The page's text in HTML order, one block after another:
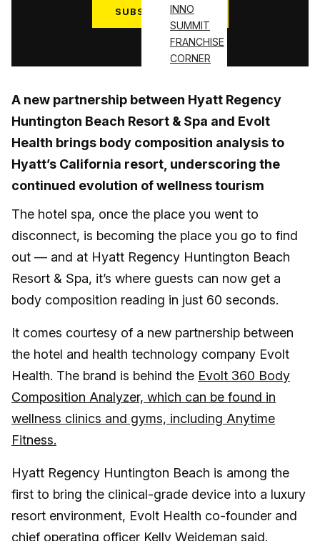
INNO
SUMMIT
FRANCHISE
CORNER
SUBSCRIBE NOW
Log in
A new partnership between Hyatt Regency
Huntington Beach Resort & Spa and Evolt
Health brings body composition analysis to
Hyatt’s California resort, underscoring the
continued evolution of wellness tourism
The hotel spa, once the place you went to
disconnect, is becoming the place you go to find
out — and at Hyatt Regency Huntington Beach
Resort & Spa, it’s where guests can now get a
body composition reading in just 60 seconds.
It comes courtesy of a new partnership between
the hotel and health technology company Evolt
Health. The brand is behind the Evolt 360 Body
Composition Analyzer, which can be found in
wellness clinics and gyms, including Anytime
Fitness.
Hyatt Regency Huntington Beach is among the
first to bring the clinical-grade device into a luxury
resort environment, Evolt Health co-founder and
chief operating officer Kelly Weideman said.